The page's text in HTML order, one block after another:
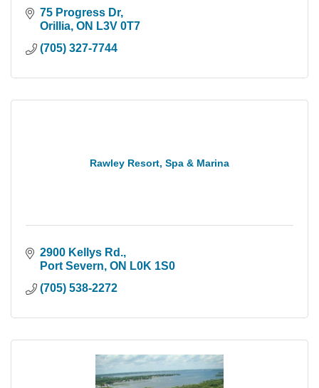
75 Progress Dr
Orillia ON L3V 0T7
(705) 327-7744
Rawley Resort, Spa & Marina
2900 Kellys Rd.
Port Severn ON L0K 1S0
(705) 538-2272